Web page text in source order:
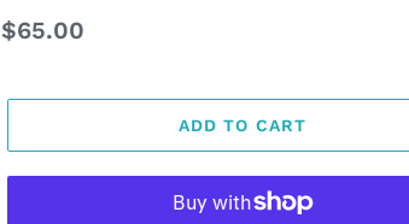
Regular
$65.00
ADD TO CART